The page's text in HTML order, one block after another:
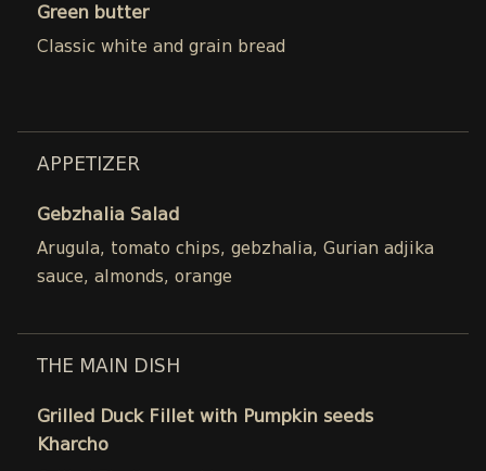
Green butter
Classic white and grain bread
APPETIZER
Gebzhalia Salad
Arugula, tomato chips, gebzhalia, Gurian adjika
sauce, almonds, orange
THE MAIN DISH
Grilled Duck Fillet with Pumpkin seeds
Kharcho